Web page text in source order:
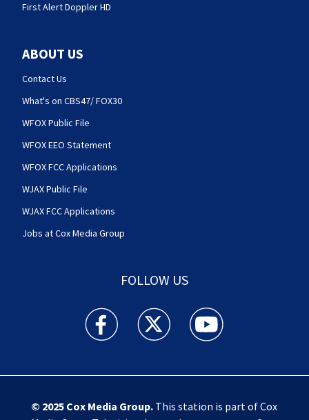
First Alert Doppler HD
ABOUT US
Contact Us
What's on CBS47/ FOX30
WFOX Public File
WFOX EEO Statement
WFOX FCC Applications
WJAX Public File
WJAX FCC Applications
Jobs at Cox Media Group
FOLLOW US
Action News Jax facebook feed(Opens a new
Action News Jax twitter
Action News Jax
© 2025 Cox Media Group.This station is part of Cox